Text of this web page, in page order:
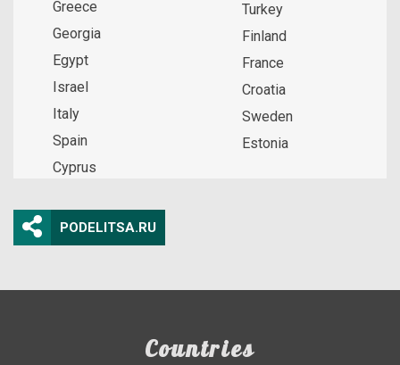
Greece
Georgia
Egypt
Israel
Italy
Spain
Cyprus
Turkey
Finland
France
Croatia
Sweden
Estonia
PODELITSA.RU
Countries